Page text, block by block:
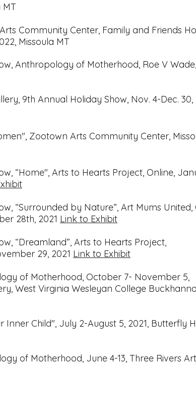
MT
Community Center, Family and Friends
Missoula MT
Anthropology of Motherhood, Roe V
9th Annual Holiday Show, Nov. 4-Dec. 30,
Zootown Arts Community Center,
“Home", Arts to Hearts Project, Online,
“Surrounded by Nature”, Art Mums United,
28th, 2021 Link to Exhibit
“Dreamland”, Arts to Hearts Project,
29, 2021 Link to Exhibit
of Motherhood, October 7- November 5,
West Virginia Wesleyan College
Inner Child", July 2-August 5, 2021, Butterfly
of Motherhood, June 4-13, Three Rivers